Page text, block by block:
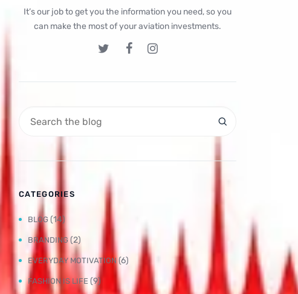
It’s our job to get you the information you need, so you
can make the most of your aviation investments.
CATEGORIES
BLOG (14)
BRANDING (2)
EVERYDAY MOTIVATION (6)
FASHION IS LIFE (9)